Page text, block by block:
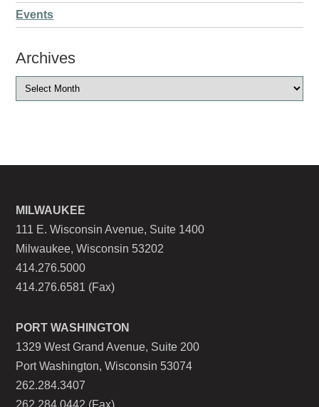
Events
Archives
MILWAUKEE
111 E. Wisconsin Avenue, Suite 1400
Milwaukee, Wisconsin 53202
414.276.5000
414.276.6581 (Fax)
PORT WASHINGTON
1329 West Grand Avenue, Suite 200
Port Washington, Wisconsin 53074
262.284.3407